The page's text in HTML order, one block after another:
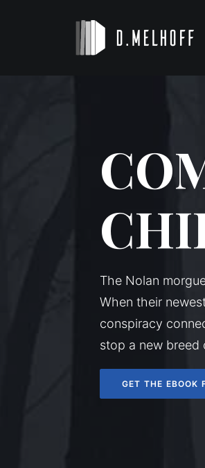
The Nolan
When their
conspiracy
stop a new breed
GET THE EBOOK